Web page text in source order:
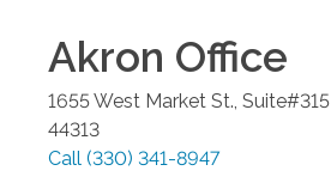
Akron Office
1655 West Market St., Suite#315
44313
Call (330) 341-8947